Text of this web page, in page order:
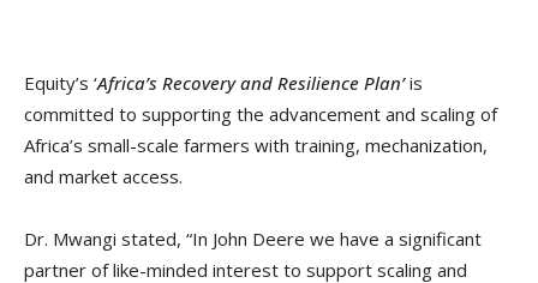
Equity’s ‘Africa’s Recovery and Resilience Plan’is
committed to supporting the advancement and scaling of
Africa’s small-scale farmers with training, mechanization,
and market access.
Dr. Mwangi stated, “In John Deere we have a significant
partner of like-minded interest to support scaling and